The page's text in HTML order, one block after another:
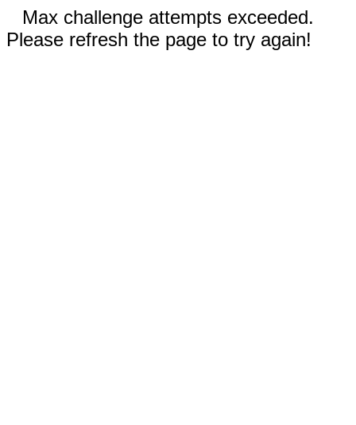
Max challenge attempts exceeded.
Please refresh the page to try again!